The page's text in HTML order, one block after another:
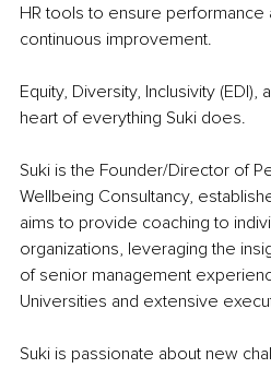
HR tools to ensure performance
continuous improvement.
Equity, Diversity, Inclusivity
heart of everything Suki does.
Suki is the Founder/Director of
Wellbeing Consultancy,
aims to provide coaching to
organizations, leveraging the
of senior management
Universities and extensive
Suki is passionate about new